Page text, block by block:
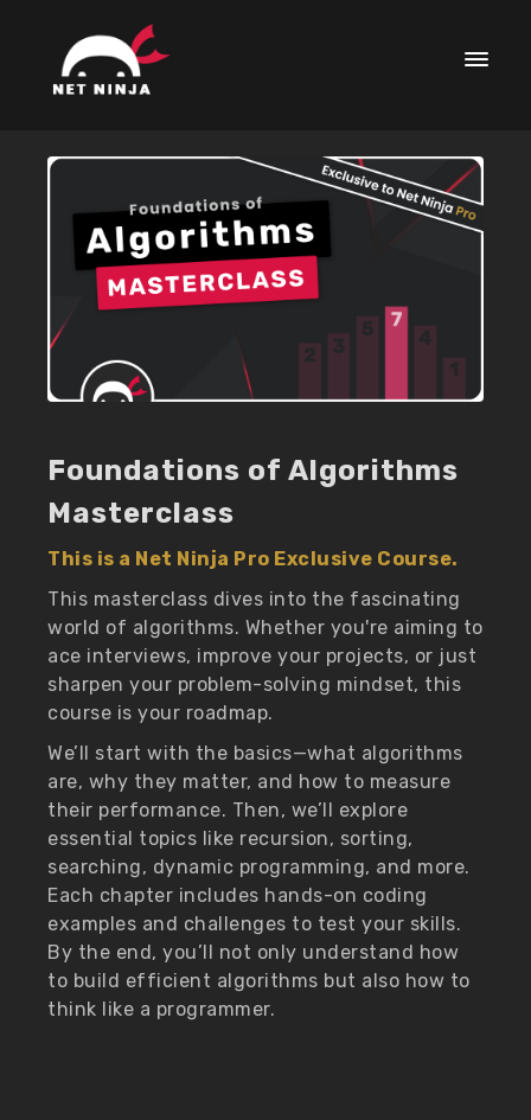
Foundations of Algorithms
Masterclass
This is a Net Ninja Pro Exclusive Course.
This masterclass dives into the fascinating
world of algorithms. Whether you're aiming to
ace interviews, improve your projects, or just
sharpen your problem-solving mindset, this
course is your roadmap.
We’ll start with the basics—what algorithms
are, why they matter, and how to measure
their performance. Then, we’ll explore
essential topics like recursion, sorting,
searching, dynamic programming, and more.
Each chapter includes hands-on coding
examples and challenges to test your skills.
By the end, you’ll not only understand how
to build efficient algorithms but also how to
think like a programmer.